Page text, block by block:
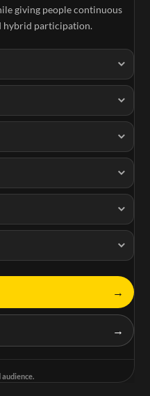
giving people continuous
hybrid participation.
→
→